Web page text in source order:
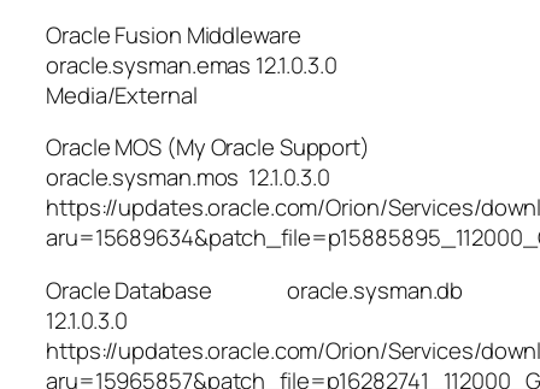
Oracle Fusion Middleware
oracle.sysman.emas 12.1.0.3.0
Media/External
Oracle MOS (My Oracle Support)
oracle.sysman.mos 12.1.0.3.0
https://updates.oracle.com/Orion/Services/
Oracle Database oracle.sysman.db
12.1.0.3.0
https://updates.oracle.com/Orion/Services/